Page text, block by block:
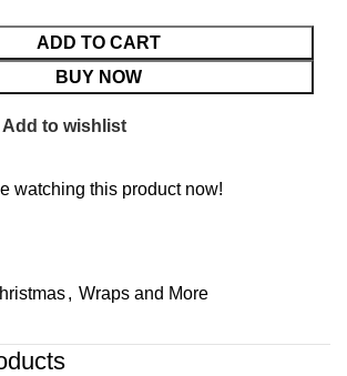
ADD TO CART
BUY NOW
Add to wishlist
watching this product now!
, Wraps and More